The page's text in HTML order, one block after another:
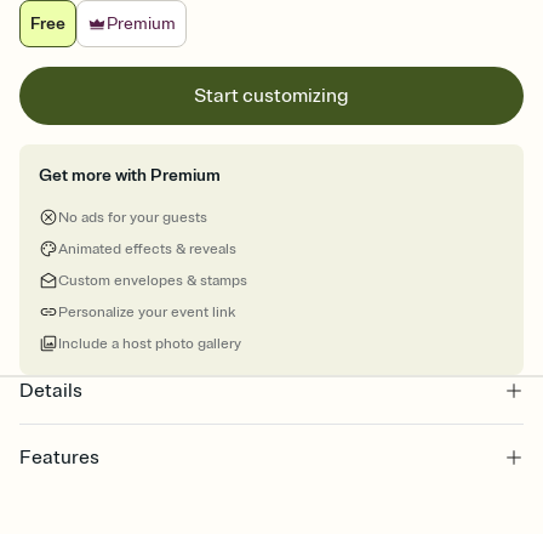
Free
Premium
Start customizing
Get more with Premium
No ads for your guests
Animated effects & reveals
Custom envelopes & stamps
Personalize your event link
Include a host photo gallery
Details
Features